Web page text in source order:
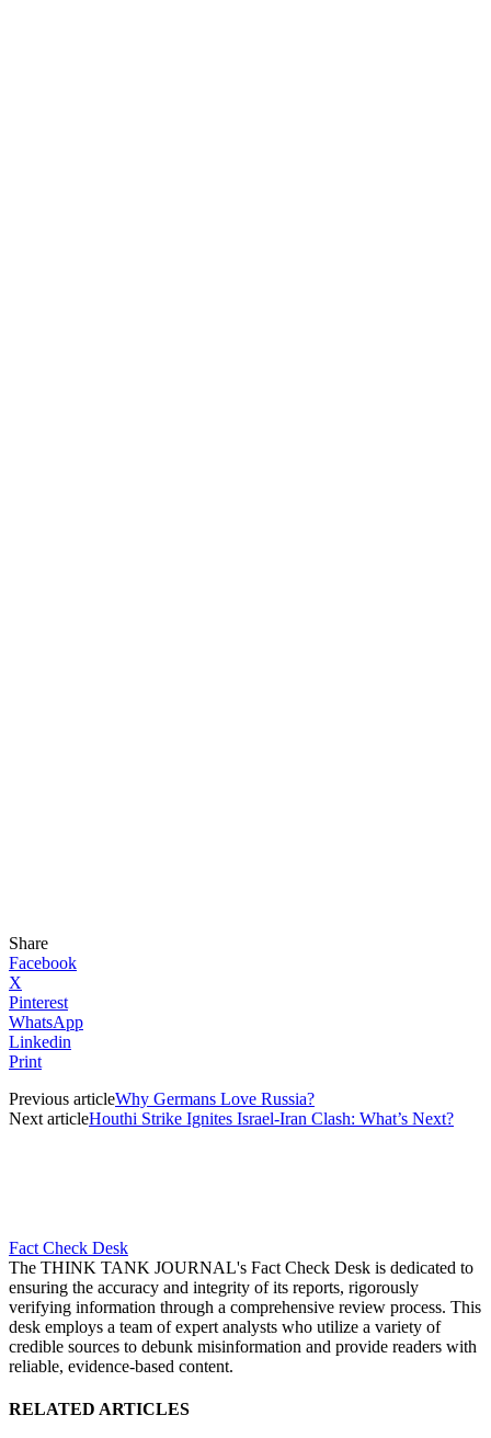
Share
Facebook
X
Pinterest
WhatsApp
Linkedin
Print
Previous articleWhy Germans Love Russia?
Next articleHouthi Strike Ignites Israel-Iran Clash: What’s Next?
Fact Check Desk
The THINK TANK JOURNAL's Fact Check Desk is dedicated to
ensuring the accuracy and integrity of its reports, rigorously
verifying information through a comprehensive review process. This
desk employs a team of expert analysts who utilize a variety of
credible sources to debunk misinformation and provide readers with
reliable, evidence-based content.
RELATED ARTICLES